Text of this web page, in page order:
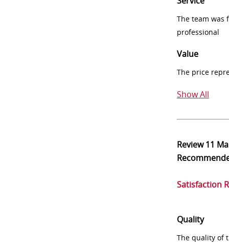
The team was
professional
Value
The price
Show All
Review11
Satisfaction
Quality
The quality of